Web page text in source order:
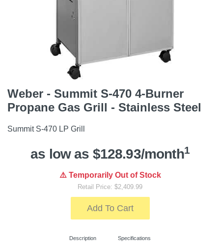
Weber - Summit S-470 4-Burner
Propane Gas Grill - Stainless Steel
Summit S-470 LP Grill
as low as $128.93/month1
⚠️ Temporarily Out of Stock
Retail Price: $2,409.99
Add To Cart
Description Specifications